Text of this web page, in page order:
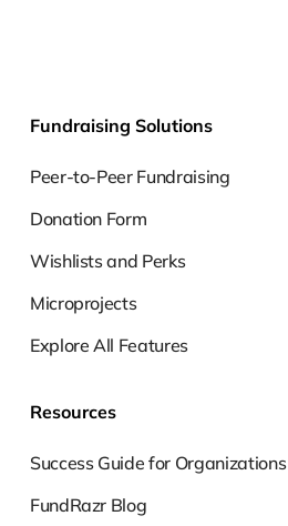
Fundraising Solutions
Peer-to-Peer Fundraising
Donation Form
Wishlists and Perks
Microprojects
Explore All Features
Resources
Success Guide for Organizations
FundRazr Blog